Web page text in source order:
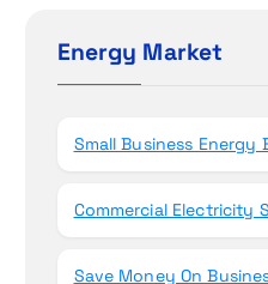
h
fEnergy Market
Small Business Energy
Commercial Electricity
Save Money On